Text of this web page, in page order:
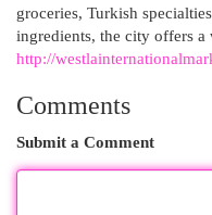
groceries, Turkish
ingredients, the city offers
http://
Comments
Submit a Comment